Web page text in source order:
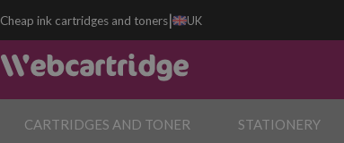
Cheap ink cartridges and toners| UK
CARTRIDGES AND TONER STATIONERY